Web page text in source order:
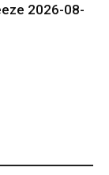
2026-08-